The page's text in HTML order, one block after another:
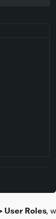
User Roles,